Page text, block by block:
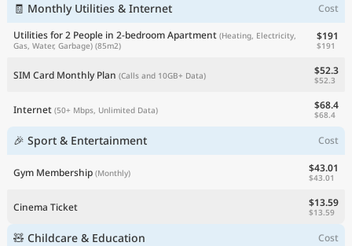
🧾 Monthly Utilities & Internet
Cost
Utilities for 2 People in 2-bedroom Apartment (Heating, Electricity,
Gas, Water, Garbage) (85m2)
$191
$191
SIM Card Monthly Plan (Calls and 10GB+ Data) $52.3
$52.3
Internet (50+ Mbps, Unlimited Data) $68.4
$68.4
🎉 Sport & Entertainment Cost
Gym Membership (Monthly) $43.01
$43.01
Cinema Ticket $13.59
$13.59
🧸 Childcare & Education Cost